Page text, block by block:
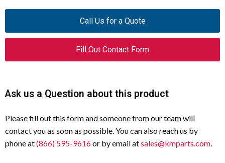
Call Us for a Quote
Fill Out Contact Form
Ask us a Question about this product
Please fill out this form and someone from our team will
contact you as soon as possible. You can also reach us by
phone at(866) 595-9616or by email atsales@kmparts.com.